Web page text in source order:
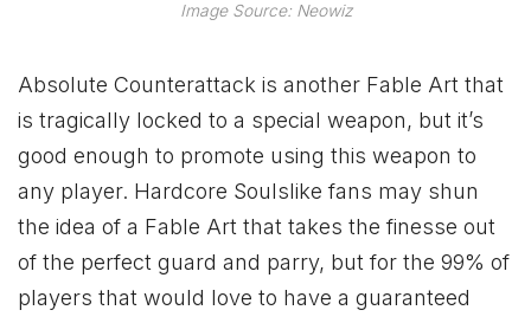
Image Source: Neowiz
Absolute Counterattack is another Fable Art that
is tragically locked to a special weapon, but it’s
good enough to promote using this weapon to
any player. Hardcore Soulslike fans may shun
the idea of a Fable Art that takes the finesse out
of the perfect guard and parry, but for the 99% of
players that would love to have a guaranteed